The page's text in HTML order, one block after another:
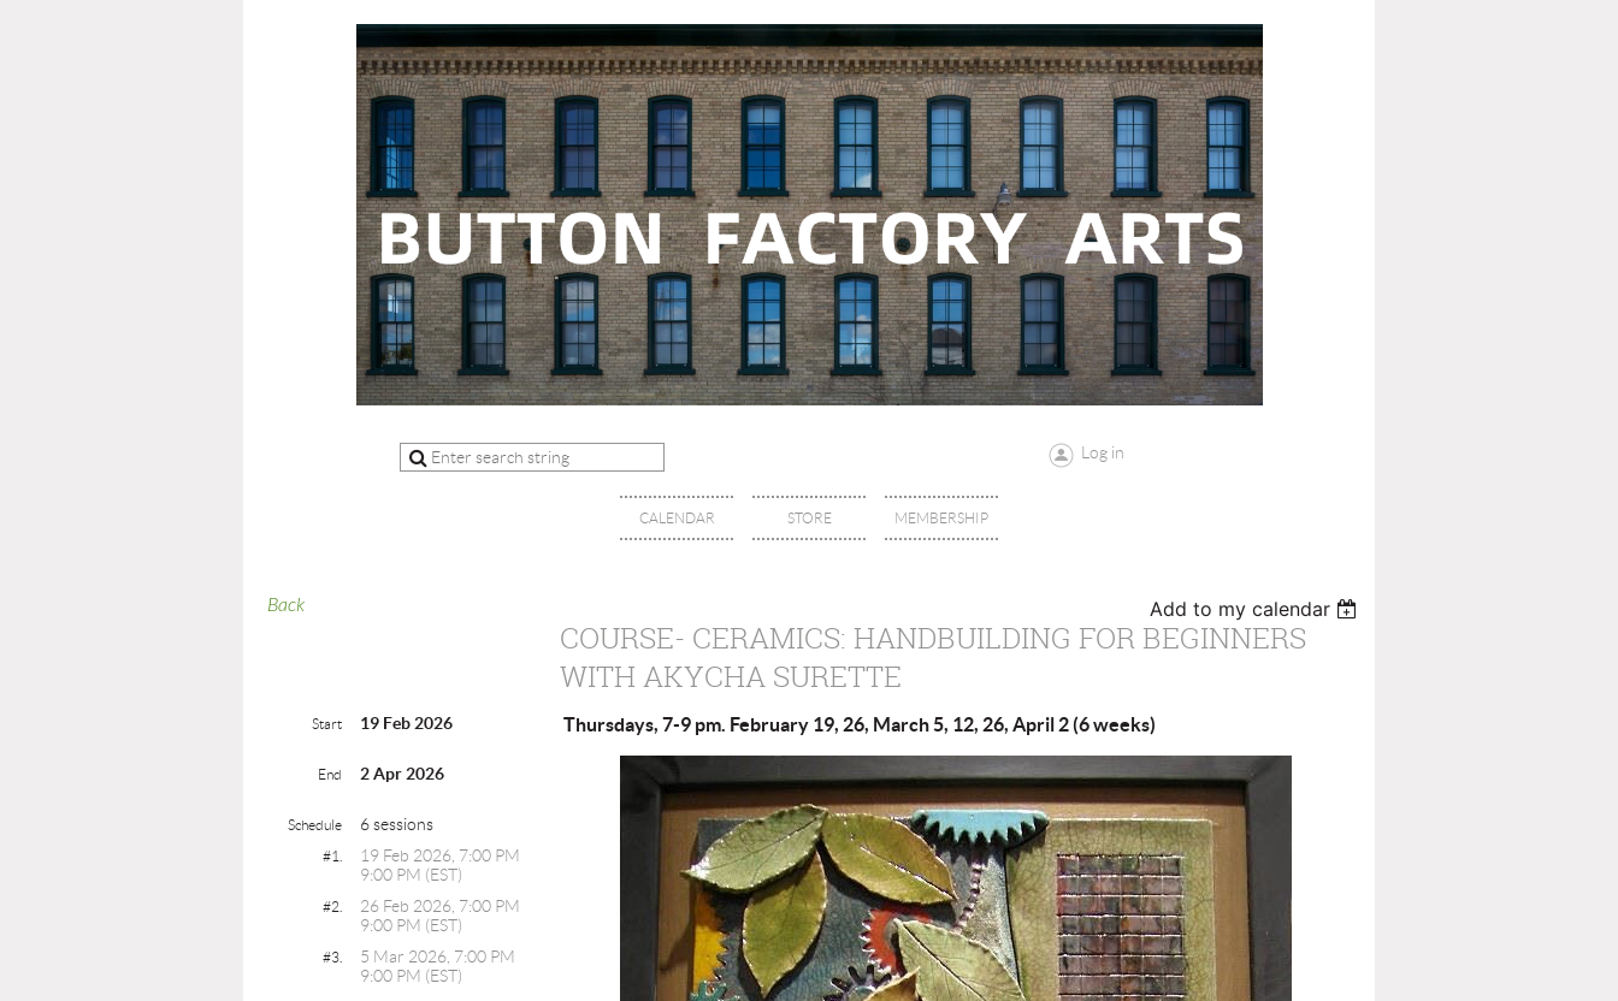
Log in
CALENDAR STORE MEMBERSHIP
Back Add to my calendar
COURSE- CERAMICS: HANDBUILDING FOR BEGINNERS
WITH AKYCHA SURETTE
Start 19 Feb 2026
End 2 Apr 2026
Schedule 6 sessions
#1.
19 Feb 2026, 7:00 PM
9:00 PM (EST)
#2.
26 Feb 2026, 7:00 PM
9:00 PM (EST)
#3.
5 Mar 2026, 7:00 PM
9:00 PM (EST)
Thursdays, 7-9 pm. February 19, 26, March 5, 12, 26, April 2 (6 weeks)